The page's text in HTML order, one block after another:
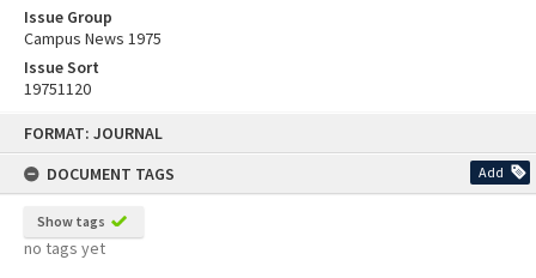
FORMAT: JOURNAL
DOCUMENT TAGS
Add
Show tags
no tags yet
Issue Group
Campus News 1975
Issue Sort
19751120